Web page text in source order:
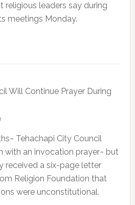
religious leaders say during
meetings Monday.
Will Continue Prayer During
Tehachapi City Council
with an invocation prayer~ but
received a six-page letter
Religion Foundation that
were unconstitutional.